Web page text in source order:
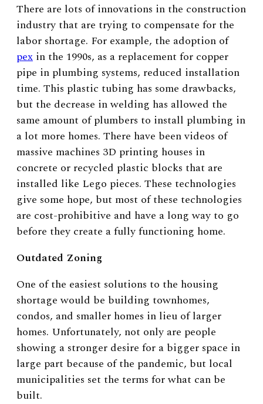
There are lots of innovations in the construction
industry that are trying to compensate for the
labor shortage. For example, the adoption of
pex in the 1990s, as a replacement for copper
pipe in plumbing systems, reduced installation
time. This plastic tubing has some drawbacks,
but the decrease in welding has allowed the
same amount of plumbers to install plumbing in
a lot more homes. There have been videos of
massive machines 3D printing houses in
concrete or recycled plastic blocks that are
installed like Lego pieces. These technologies
give some hope, but most of these technologies
are cost-prohibitive and have a long way to go
before they create a fully functioning home.
Outdated Zoning
One of the easiest solutions to the housing
shortage would be building townhomes,
condos, and smaller homes in lieu of larger
homes. Unfortunately, not only are people
showing a stronger desire for a bigger space in
large part because of the pandemic, but local
municipalities set the terms for what can be
built.